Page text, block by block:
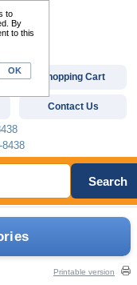
Printable version
Shopping Cart
Contact Us
8438
Search
to
By
to this
OK